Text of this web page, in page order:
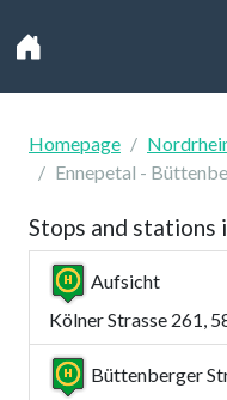
Homepage
Ennepetal -
Stops and stations
Aufsicht
Kölner Strasse 261,
Büttenberger